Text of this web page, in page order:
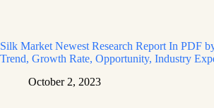
Silk Market Newest Research Report In PDF
Trend, Growth Rate, Opportunity, Industry
October 2, 2023